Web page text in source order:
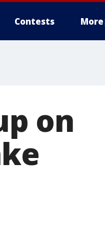
Contests More
on